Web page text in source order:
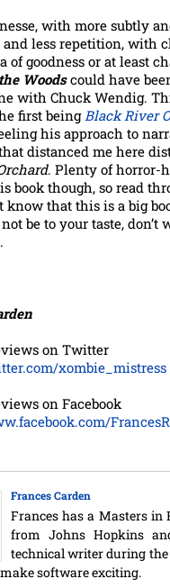
with more subtly
less repetition, with
of goodness or at least
Woodscould have
with Chuck Wendig.
first beingBlack River
his approach to
distanced me here
. Plenty of horror-
book though, so read
know that this is a big
be to your taste, don’t
on Twitter
xombie_mistress
on Facebook
Frances Carden
Frances has a Masters
from Johns Hopkins
technical writer during the
software exciting.